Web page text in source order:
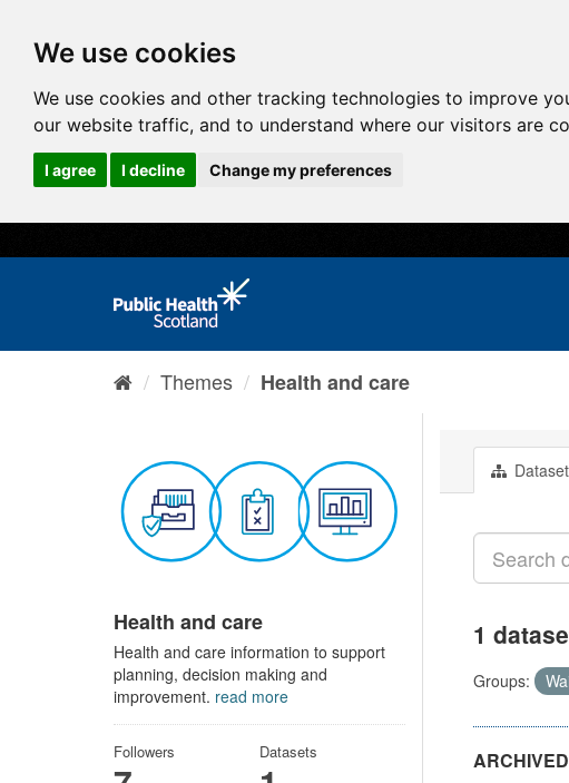
We use cookies
We use cookies and other tracking technologies to improve
our website traffic, and to understand where our visitors are
I agree I decline Change my preferences
Themes Health and care
Health and care
Health and care information to support
planning, decision making and
improvement. read more
Followers Datasets
1
Groups: